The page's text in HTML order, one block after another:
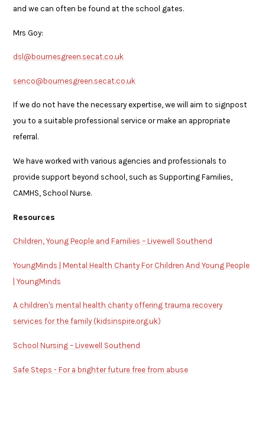
and we can often be found at the school gates.
Mrs Goy:
dsl@bournesgreen.secat.co.uk
senco@bournesgreen.secat.co.uk
If we do not have the necessary expertise, we will aim to signpost
you to a suitable professional service or make an appropriate
referral.
We have worked with various agencies and professionals to
provide support beyond school, such as Supporting Families,
CAMHS, School Nurse.
Resources
Children, Young People and Families – Livewell Southend
YoungMinds | Mental Health Charity For Children And Young People
| YoungMinds
A children's mental health charity offering trauma recovery
services for the family (kidsinspire.org.uk)
School Nursing – Livewell Southend
Safe Steps - For a brighter future free from abuse